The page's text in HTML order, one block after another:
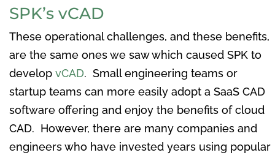
SPK’s vCAD
These operational challenges, and these benefits,
are the same ones we saw which caused SPK to
develop vCAD. Small engineering teams or
startup teams can more easily adopt a SaaS CAD
software offering and enjoy the benefits of cloud
CAD. However, there are many companies and
engineers who have invested years using popular